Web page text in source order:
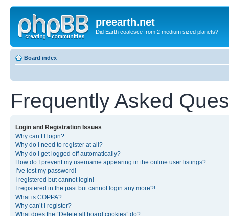
preearth.net
Did Earth coalesce from 2 medium sized planets?
Board index
Frequently Asked
Login and Registration Issues
Why can’t I login?
Why do I need to register at all?
Why do I get logged off automatically?
How do I prevent my username appearing in the online user listings?
I’ve lost my password!
I registered but cannot login!
I registered in the past but cannot login any more?!
What is COPPA?
Why can’t I register?
What does the “Delete all board cookies” do?